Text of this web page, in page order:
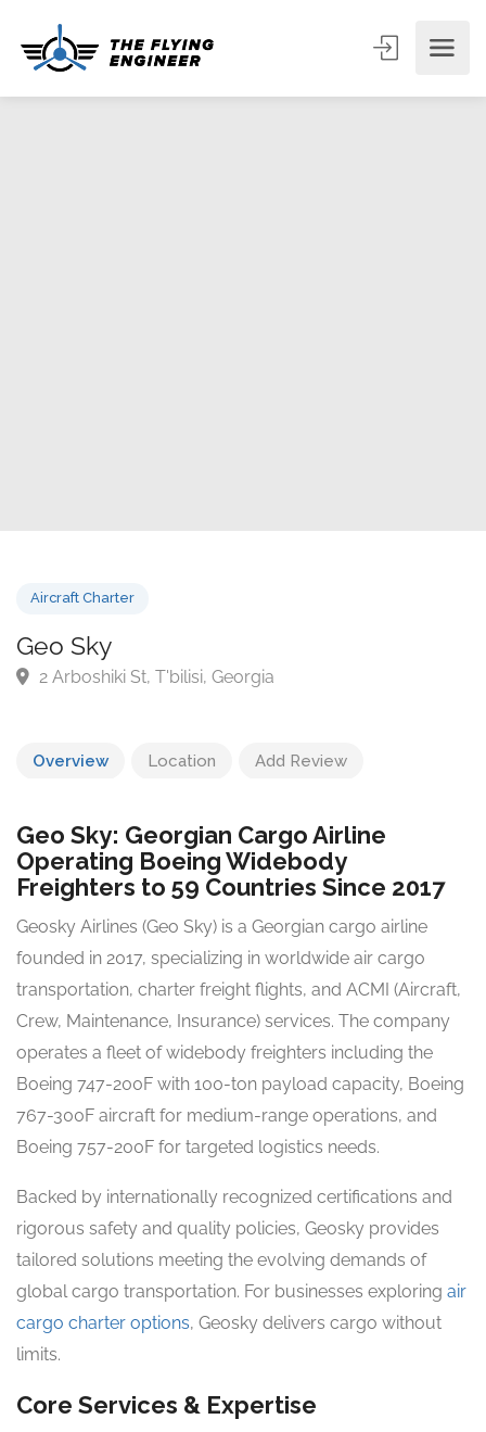
Aircraft Charter
Overview Location Add Review
Geo Sky: Georgian Cargo Airline
Operating Boeing Widebody
Freighters to 59 Countries Since 2017
Geosky Airlines (Geo Sky) is a Georgian cargo airline
founded in 2017, specializing in worldwide air cargo
transportation, charter freight flights, and ACMI (Aircraft,
Crew, Maintenance, Insurance) services. The company
operates a fleet of widebody freighters including the
Boeing 747-200F with 100-ton payload capacity, Boeing
767-300F aircraft for medium-range operations, and
Boeing 757-200F for targeted logistics needs.
Backed by internationally recognized certifications and
rigorous safety and quality policies, Geosky provides
tailored solutions meeting the evolving demands of
global cargo transportation. For businesses exploring air
cargo charter options, Geosky delivers cargo without
limits.
Core Services & Expertise